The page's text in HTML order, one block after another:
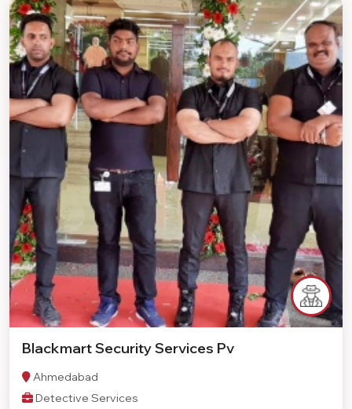
Blackmart Security Services Pv
Ahmedabad
Detective Services